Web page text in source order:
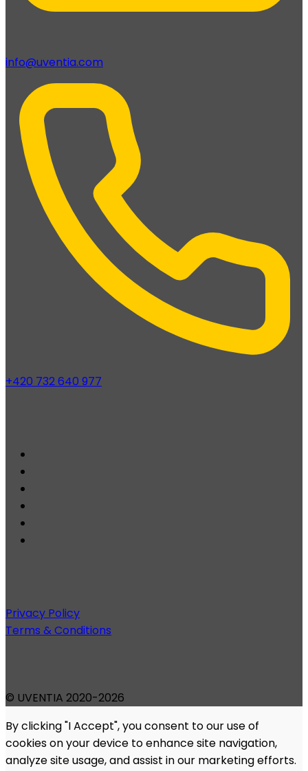
info@uventia.com
+420 732 640 977
Privacy Policy
Terms & Conditions
© UVENTIA 2020-2026
By clicking "I Accept", you consent to our use of
cookies on your device to enhance site navigation,
analyze site usage, and assist in our marketing efforts.